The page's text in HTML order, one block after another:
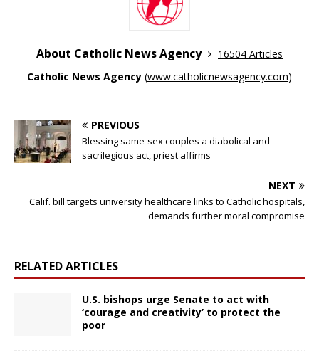
About Catholic News Agency
16504 Articles
Catholic News Agency (www.catholicnewsagency.com)
PREVIOUS
Blessing same-sex couples a diabolical and
sacrilegious act, priest affirms
NEXT
Calif. bill targets university healthcare links to Catholic hospitals,
demands further moral compromise
RELATED ARTICLES
U.S. bishops urge Senate to act with
‘courage and creativity’ to protect the
poor